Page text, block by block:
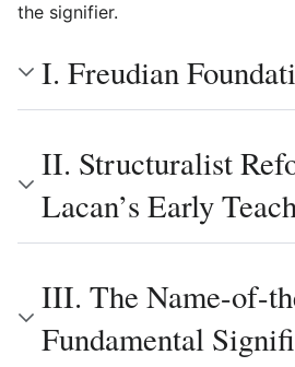
the signifier.
I. Freudian
II. Structuralist
Lacan’s Early
III. The Name-of-
Fundamental